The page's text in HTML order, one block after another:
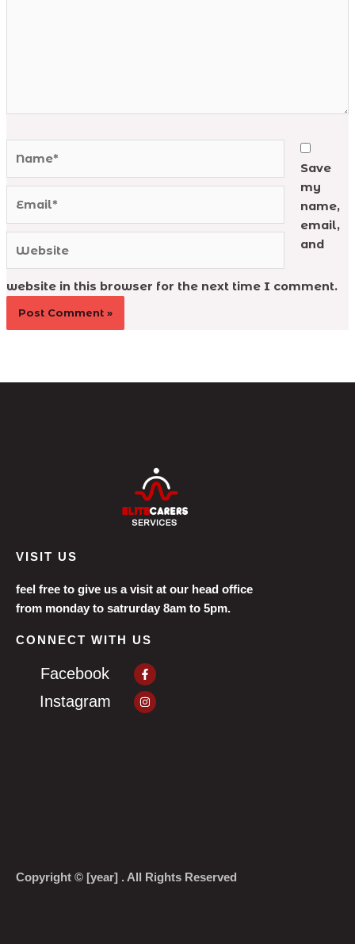
Save
my
name,
email,
and
website in this browser for the next time I comment.
VISIT US
feel free to give us a visit at our head office
from monday to satrurday 8am to 5pm.
CONNECT WITH US
Facebook Facebook-
f
Instagram
Instagram
Copyright © [year] . All Rights Reserved